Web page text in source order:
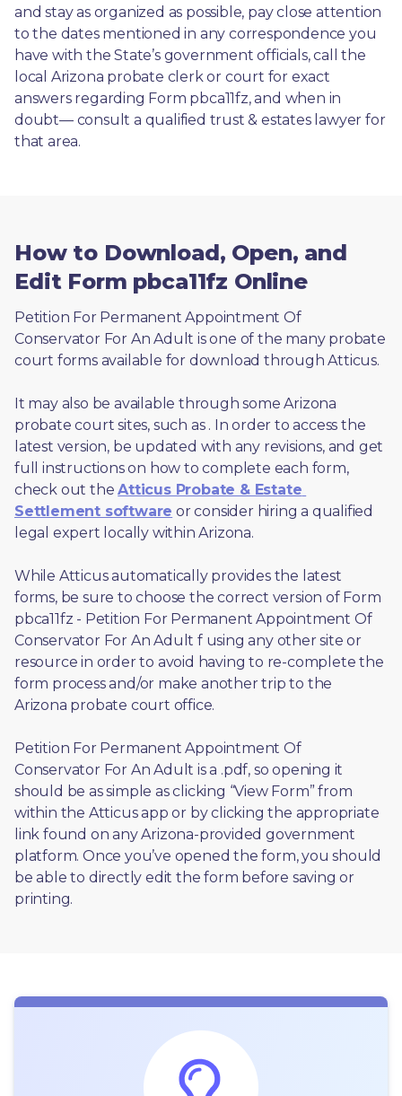
and stay as organized as possible, pay close attention
to the dates mentioned in any correspondence you
have with the State’s government officials, call the
local Arizona probate clerk or court for exact
answers regarding Form pbca11fz, and when in
doubt— consult a qualified trust & estates lawyer for
that area.
How to Download, Open, and
Edit Form pbca11fz Online
Petition For Permanent Appointment Of
Conservator For An Adult is one of the many probate
court forms available for download through Atticus.
It may also be available through some Arizona
probate court sites, such as . In order to access the
latest version, be updated with any revisions, and get
full instructions on how to complete each form,
check out the Atticus Probate & Estate
Settlement software or consider hiring a qualified
legal expert locally within Arizona.
While Atticus automatically provides the latest
forms, be sure to choose the correct version of Form
pbca11fz - Petition For Permanent Appointment Of
Conservator For An Adult f using any other site or
resource in order to avoid having to re-complete the
form process and/or make another trip to the
Arizona probate court office.
Petition For Permanent Appointment Of
Conservator For An Adult is a .pdf, so opening it
should be as simple as clicking “View Form” from
within the Atticus app or by clicking the appropriate
link found on any Arizona-provided government
platform. Once you’ve opened the form, you should
be able to directly edit the form before saving or
printing.